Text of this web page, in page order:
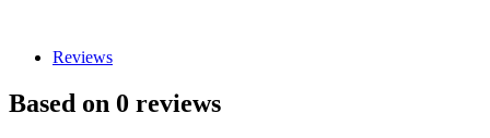
Reviews
Based on 0 reviews